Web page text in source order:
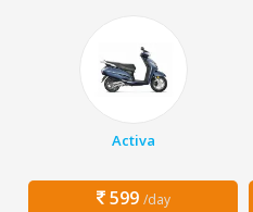
Activa
599 /day